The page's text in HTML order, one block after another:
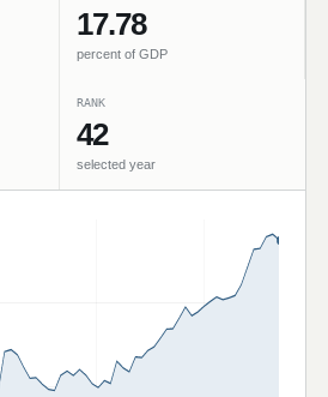
17.78
percent of GDP
RANK
42
selected year